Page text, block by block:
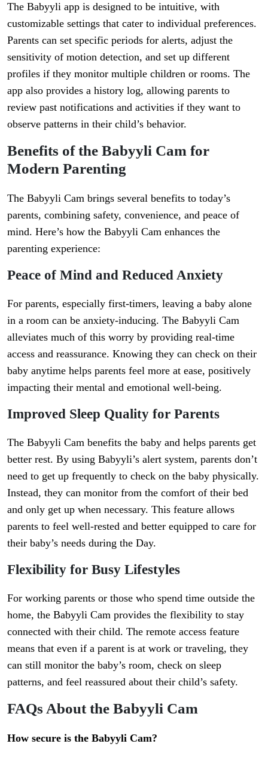
The Babyyli app is designed to be intuitive, with
customizable settings that cater to individual preferences.
Parents can set specific periods for alerts, adjust the
sensitivity of motion detection, and set up different
profiles if they monitor multiple children or rooms. The
app also provides a history log, allowing parents to
review past notifications and activities if they want to
observe patterns in their child’s behavior.
Benefits of the Babyyli Cam for
Modern Parenting
The Babyyli Cam brings several benefits to today’s
parents, combining safety, convenience, and peace of
mind. Here’s how the Babyyli Cam enhances the
parenting experience:
Peace of Mind and Reduced Anxiety
For parents, especially first-timers, leaving a baby alone
in a room can be anxiety-inducing. The Babyyli Cam
alleviates much of this worry by providing real-time
access and reassurance. Knowing they can check on their
baby anytime helps parents feel more at ease, positively
impacting their mental and emotional well-being.
Improved Sleep Quality for Parents
The Babyyli Cam benefits the baby and helps parents get
better rest. By using Babyyli’s alert system, parents don’t
need to get up frequently to check on the baby physically.
Instead, they can monitor from the comfort of their bed
and only get up when necessary. This feature allows
parents to feel well-rested and better equipped to care for
their baby’s needs during the Day.
Flexibility for Busy Lifestyles
For working parents or those who spend time outside the
home, the Babyyli Cam provides the flexibility to stay
connected with their child. The remote access feature
means that even if a parent is at work or traveling, they
can still monitor the baby’s room, check on sleep
patterns, and feel reassured about their child’s safety.
FAQs About the Babyyli Cam
How secure is the Babyyli Cam?